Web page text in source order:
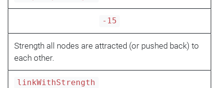
-15
Strength all nodes are attracted (or pushed back) to
each other.
linkWithStrength